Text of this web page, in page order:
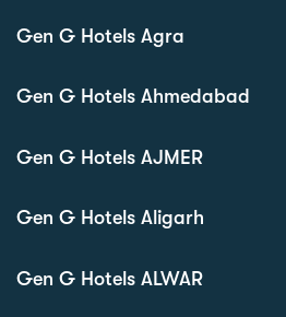
Gen G Hotels Agra
Gen G Hotels Ahmedabad
Gen G Hotels AJMER
Gen G Hotels Aligarh
Gen G Hotels ALWAR